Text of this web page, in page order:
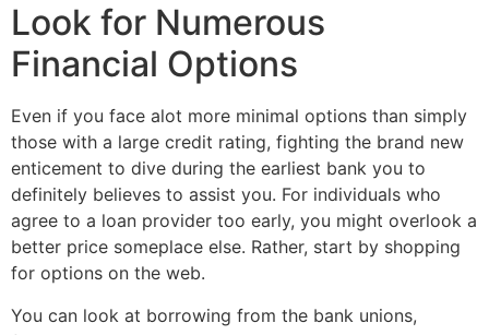
Look for Numerous
Financial Options
Even if you face alot more minimal options than simply
those with a large credit rating, fighting the brand new
enticement to dive during the earliest bank you to
definitely believes to assist you. For individuals who
agree to a loan provider too early, you might overlook a
better price someplace else. Rather, start by shopping
for options on the web.
You can look at borrowing from the bank unions,